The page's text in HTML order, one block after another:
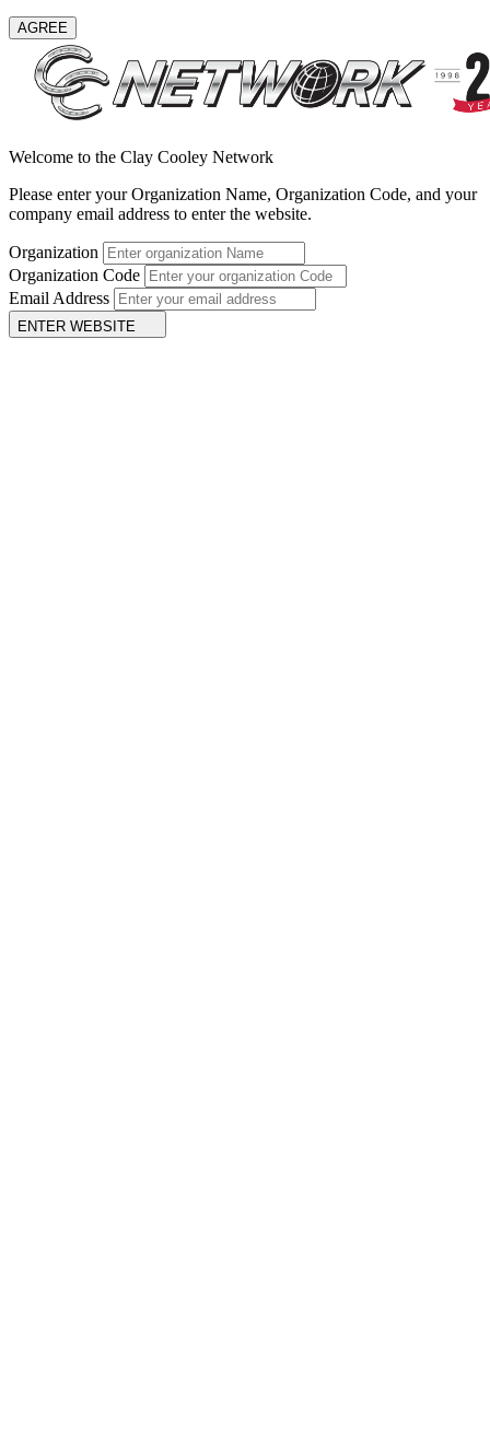
AGREE
Welcome to the Clay Cooley Network
Please enter your Organization Name, Organization Code, and your
company email address to enter the website.
Organization
Organization Code
Email Address
ENTER WEBSITE